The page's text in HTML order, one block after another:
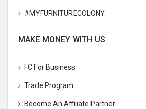
#MYFURNITURECOLONY
MAKE MONEY WITH US
FC For Business
Trade Program
Become An Affiliate Partner